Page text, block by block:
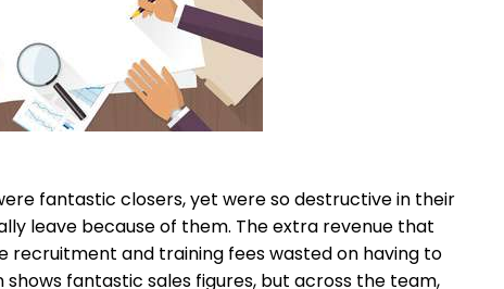
fantastic closers, yet were so destructive in their
leave because of them. The extra revenue that
and training fees wasted on having to
fantastic sales figures, but across the team,